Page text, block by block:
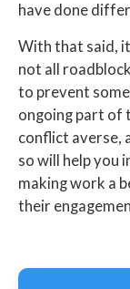
have done
With that said,
not all
to prevent
ongoing part of
conflict averse,
so will help you
making work a
their